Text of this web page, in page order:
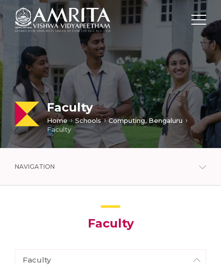
Faculty
Home Schools
Computing, Bengaluru
Faculty
NAVIGATION
Faculty
Faculty